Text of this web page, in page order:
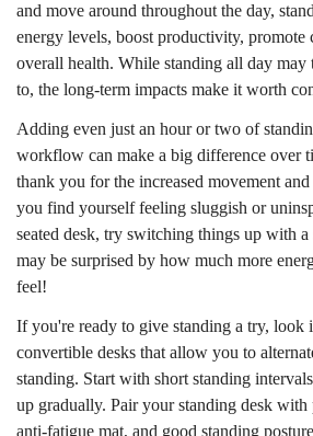
and move around throughout the day,
energy levels, boost productivity, promote
overall health. While standing all day may
to, the long-term impacts make it worth
Adding even just an hour or two of
workflow can make a big difference over
thank you for the increased movement
you find yourself feeling sluggish or
seated desk, try switching things up with a
may be surprised by how much more
feel!
If you're ready to give standing a try, look
convertible desks that allow you to
standing. Start with short standing
up gradually. Pair your standing desk with
anti-fatigue mat, and good standing